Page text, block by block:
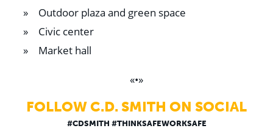
Outdoor plaza and green space
Civic center
Market hall
«•»
FOLLOW C.D. SMITH ON SOCIAL
#CDSMITH #THINKSAFEWORKSAFE